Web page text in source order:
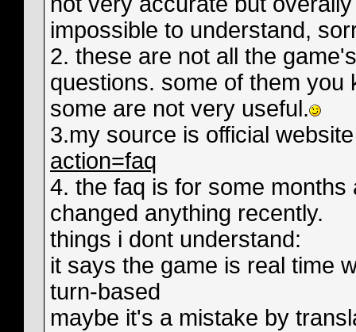
impossible to understand,
2. these are not all the
questions. some of them
some are not very useful.
3.my source is official
action=faq
4. the faq is for some
changed anything recently.
things i dont understand:
it says the game is real time
turn-based
maybe it's a mistake by